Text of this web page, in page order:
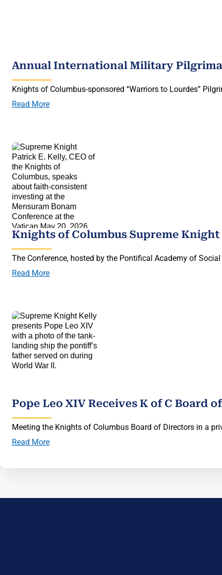
Annual International Military
Knights of Columbus-sponsored “Warriors to Lourdes”
Read More
Knights of Columbus Supreme
The Conference, hosted by the Pontifical Academy of
Read More
Pope Leo XIV Receives K of C Board
Meeting the Knights of Columbus Board of Directors in a
Read More